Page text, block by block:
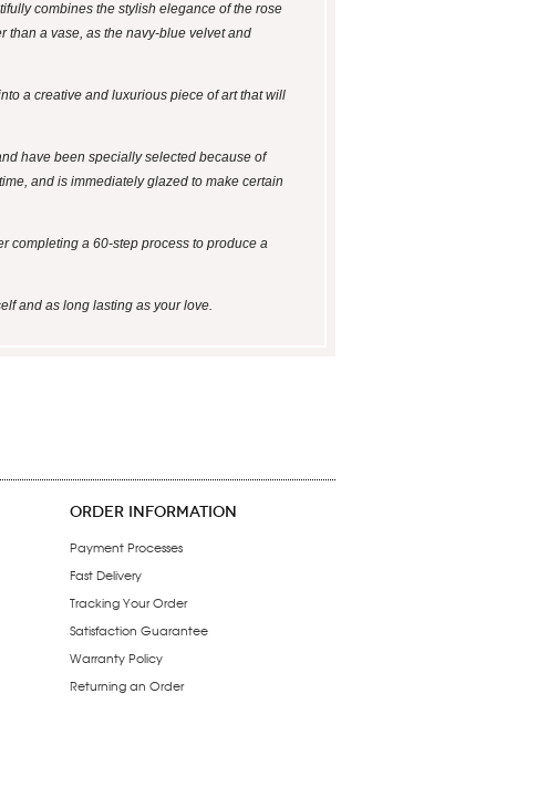
combines the stylish elegance of the rose
than a vase, as the navy-blue velvet and
a creative and luxurious piece of art that will
have been specially selected because of
and is immediately glazed to make certain
completing a 60-step process to produce a
and as long lasting as your love.
ORDER INFORMATION
Payment Processes
Fast Delivery
Tracking Your Order
Satisfaction Guarantee
Warranty Policy
Returning an Order